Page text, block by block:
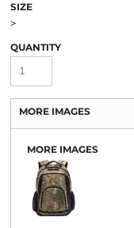
SIZE
>
QUANTITY
MORE IMAGES
MORE IMAGES